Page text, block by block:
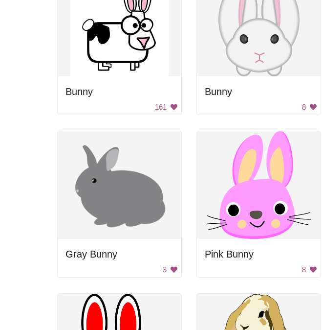
Bunny
161
Bunny
8
Gray Bunny
3
Pink Bunny
8